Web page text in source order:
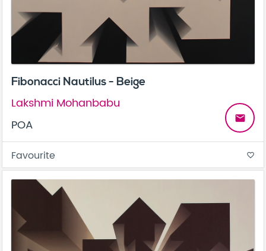
Fibonacci Nautilus - Beige
Lakshmi Mohanbabu
POA
email
Favourite favorite_border